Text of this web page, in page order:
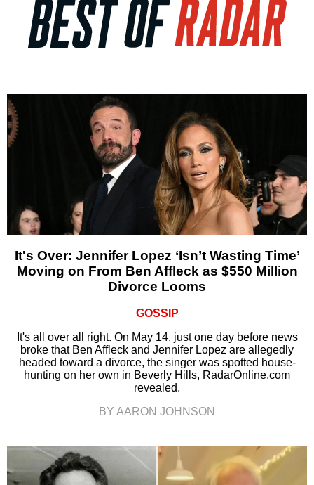
It's Over: Jennifer Lopez ‘Isn’t Wasting Time’
Moving on From Ben Affleck as $550 Million
Divorce Looms
GOSSIP
It's all over all right. On May 14, just one day before news
broke that Ben Affleck and Jennifer Lopez are allegedly
headed toward a divorce, the singer was spotted house-
hunting on her own in Beverly Hills, RadarOnline.com
revealed.
BY AARON JOHNSON